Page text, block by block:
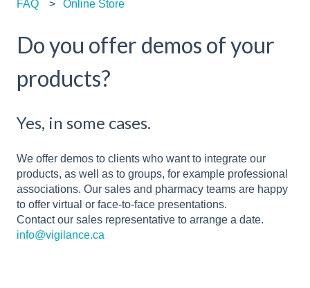
FAQ Online Store
Do you offer demos of your
products?
Yes, in some cases.
We offer demos to clients who want to integrate our
products, as well as to groups, for example professional
associations. Our sales and pharmacy teams are happy
to offer virtual or face-to-face presentations.
Contact our sales representative to arrange a date.
info@vigilance.ca